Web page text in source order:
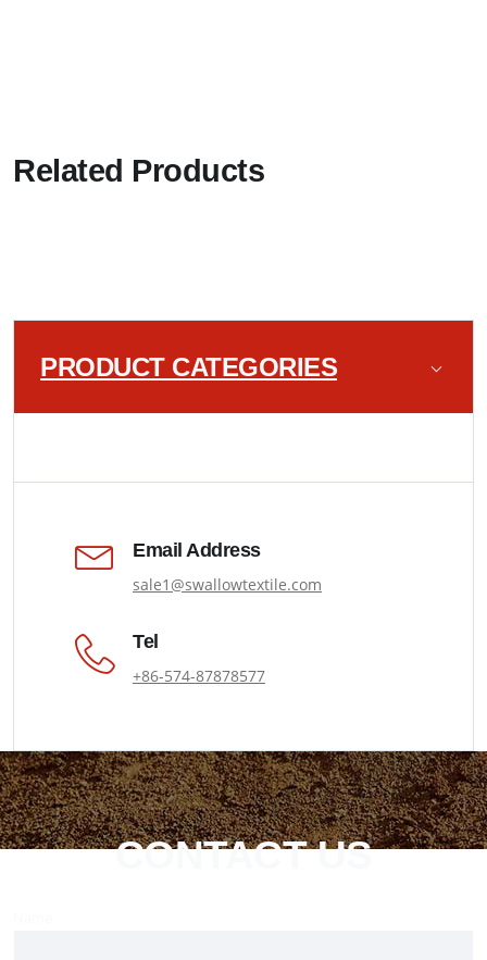
PRODUCT CATEGORIES
Email Address
sale1@swallowtextile.com
Tel
+86-574-87878577
Related Products
CONTACT US